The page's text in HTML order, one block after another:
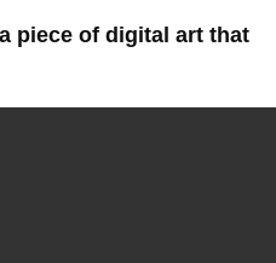
piece of digital art that